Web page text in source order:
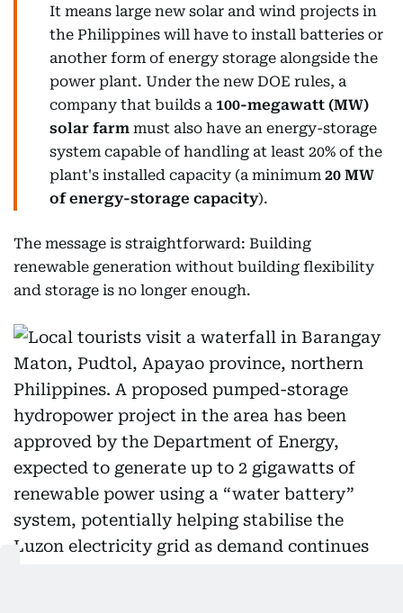
It means large new solar and wind projects in
the Philippines will have to install batteries or
another form of energy storage alongside the
power plant. Under the new DOE rules, a
company that builds a 100-megawatt (MW)
solar farm must also have an energy-storage
system capable of handling at least 20% of the
plant's installed capacity (a minimum 20 MW
of energy-storage capacity).
The message is straightforward: Building
renewable generation without building flexibility
and storage is no longer enough.